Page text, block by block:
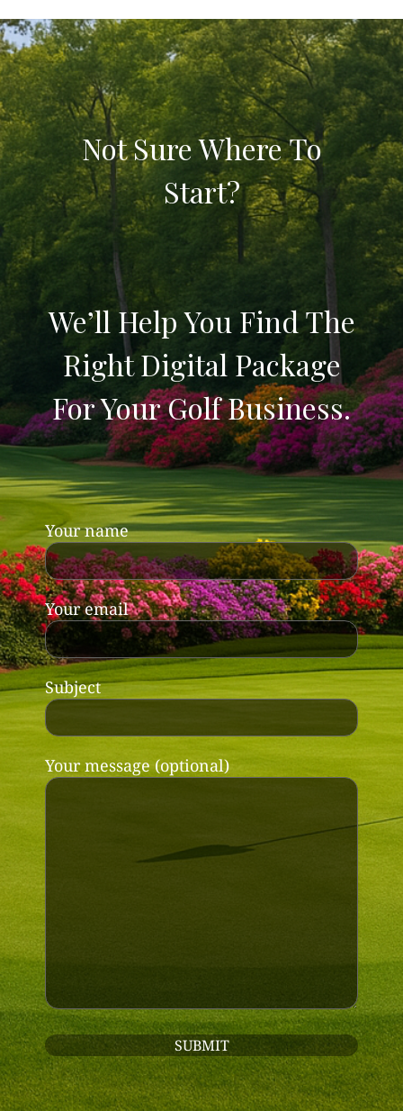
Not Sure Where To
Start?
We’ll Help You Find The
Right Digital Package
For Your Golf Business.
Your name
Your email
Subject
Your message (optional)